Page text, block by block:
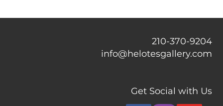
210-370-9204
info@helotesgallery.com
Get Social with Us